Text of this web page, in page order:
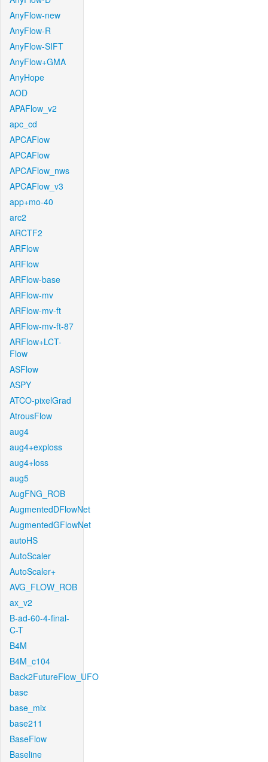
AnyFlow-new
AnyFlow-R
AnyFlow-SIFT
AnyFlow+GMA
AnyHope
AOD
APAFlow_v2
apc_cd
APCAFlow
APCAFlow
APCAFlow_nws
APCAFlow_v3
app+mo-40
arc2
ARCTF2
ARFlow
ARFlow
ARFlow-base
ARFlow-mv
ARFlow-mv-ft
ARFlow-mv-ft-87
ARFlow+LCT-
Flow
ASFlow
ASPY
ATCO-pixelGrad
AtrousFlow
aug4
aug4+exploss
aug4+loss
aug5
AugFNG_ROB
AugmentedDFlowNet
AugmentedGFlowNet
autoHS
AutoScaler
AutoScaler+
AVG_FLOW_ROB
ax_v2
B-ad-60-4-final-
C-T
B4M
B4M_c104
Back2FutureFlow_UFO
base
base_mix
base211
BaseFlow
Baseline